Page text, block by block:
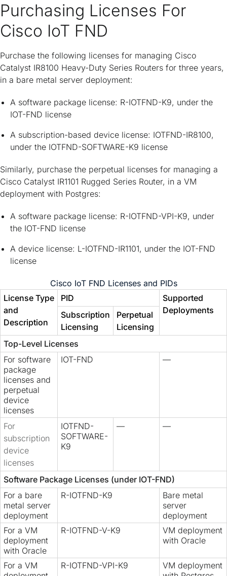
Purchasing Licenses For
Cisco IoT FND
Purchase the following licenses for managing Cisco
Catalyst IR8100 Heavy-Duty Series Routers for three years,
in a bare metal server deployment:
A software package license: R-IOTFND-K9, under the
IOT-FND license
A subscription-based device license: IOTFND-IR8100,
under the IOTFND-SOFTWARE-K9 license
Similarly, purchase the perpetual licenses for managing a
Cisco Catalyst IR1101 Rugged Series Router, in a VM
deployment with Postgres:
A software package license: R-IOTFND-VPI-K9, under
the IOT-FND license
A device license: L-IOTFND-IR1101, under the IOT-FND
license
Cisco IoT FND Licenses and PIDs
License Type
and
Description
PID
Supported
Deployments
Subscription
Licensing
Perpetual
Licensing
Top-Level Licenses
For software
package
licenses and
perpetual
device
licenses
IOT-FND —
For
subscription
device
licenses
IOTFND-
SOFTWARE-
K9
— —
Software Package Licenses (under IOT-FND)
For a bare
metal server
deployment
R-IOTFND-K9
Bare metal
server
deployment
For a VM
deployment
with Oracle
R-IOTFND-V-K9
VM deployment
with Oracle
For a VM
R-IOTFND-VPI-K9
VM deployment